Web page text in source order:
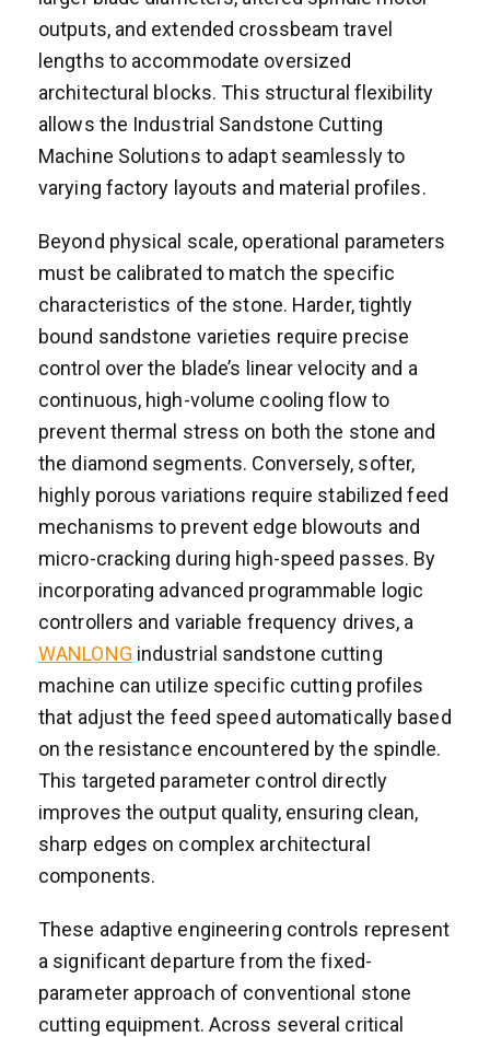
outputs, and extended crossbeam travel
lengths to accommodate oversized
architectural blocks. This structural flexibility
allows the Industrial Sandstone Cutting
Machine Solutions to adapt seamlessly to
varying factory layouts and material profiles.
Beyond physical scale, operational parameters
must be calibrated to match the specific
characteristics of the stone. Harder, tightly
bound sandstone varieties require precise
control over the blade’s linear velocity and a
continuous, high-volume cooling flow to
prevent thermal stress on both the stone and
the diamond segments. Conversely, softer,
highly porous variations require stabilized feed
mechanisms to prevent edge blowouts and
micro-cracking during high-speed passes. By
incorporating advanced programmable logic
controllers and variable frequency drives, a
WANLONG industrial sandstone cutting
machine can utilize specific cutting profiles
that adjust the feed speed automatically based
on the resistance encountered by the spindle.
This targeted parameter control directly
improves the output quality, ensuring clean,
sharp edges on complex architectural
components.
These adaptive engineering controls represent
a significant departure from the fixed-
parameter approach of conventional stone
cutting equipment. Across several critical